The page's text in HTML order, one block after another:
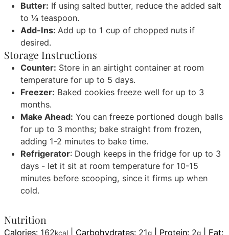
Butter: If using salted butter, reduce the added salt
to ¼ teaspoon.
Add-Ins:Add up to 1 cup of chopped nuts if
desired.
Storage Instructions
Counter: Store in an airtight container at room
temperature for up to 5 days.
Freezer: Baked cookies freeze well for up to 3
months.
Make Ahead: You can freeze portioned dough balls
for up to 3 months; bake straight from frozen,
adding 1-2 minutes to bake time.
Refrigerator: Dough keeps in the fridge for up to 3
days - let it sit at room temperature for 10-15
minutes before scooping, since it firms up when
cold.
Nutrition
Calories: 162kcal Carbohydrates: 21g Protein: 2g Fat: